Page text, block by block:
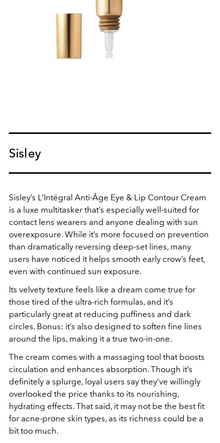
Sisley
Sisley’s L’Intégral Anti-Âge Eye & Lip Contour Cream
is a luxe multitasker that’s especially well-suited for
contact lens wearers and anyone dealing with sun
overexposure. While it’s more focused on prevention
than dramatically reversing deep-set lines, many
users have noticed it helps smooth early crow’s feet,
even with continued sun exposure.
Its velvety texture feels like a dream come true for
those tired of the ultra-rich formulas, and it’s
particularly great at reducing puffiness and dark
circles. Bonus: it’s also designed to soften fine lines
around the lips, making it a true two-in-one.
The cream comes with a massaging tool that boosts
circulation and enhances absorption. Though it’s
definitely a splurge, loyal users say they’ve willingly
overlooked the price thanks to its nourishing,
hydrating effects. That said, it may not be the best fit
for acne-prone skin types, as its richness could be a
bit too much.